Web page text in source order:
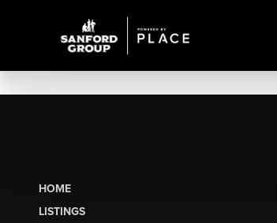
HOME
LISTINGS